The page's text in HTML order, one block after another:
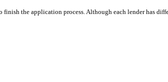
the application process. Although each lender has